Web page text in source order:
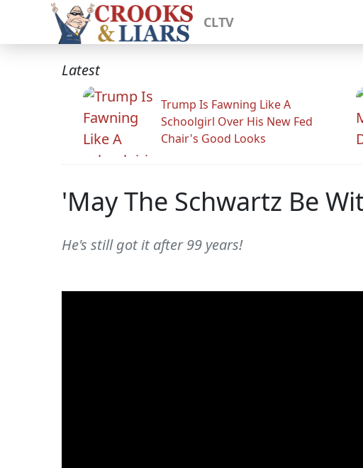
CLTV
Latest
Trump Is Fawning Like A
Schoolgirl Over His New Fed
Chair's Good Looks
'May The Schwartz Be
He's still got it after 99 years!